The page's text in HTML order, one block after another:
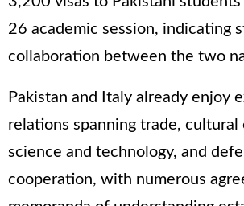
26 academic session, indicating
collaboration between the two
Pakistan and Italy already enjoy
relations spanning trade, cultural
science and technology, and
cooperation, with numerous